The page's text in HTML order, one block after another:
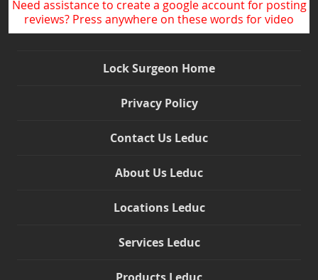
Need assistance to create a google account for posting
reviews? Press anywhere on these words for video
Lock Surgeon Home
Privacy Policy
Contact Us Leduc
About Us Leduc
Locations Leduc
Services Leduc